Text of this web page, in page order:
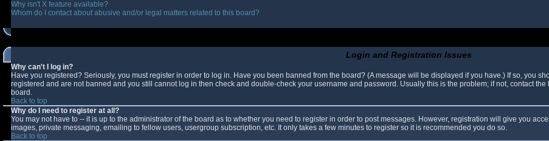
Why isn't X feature available?
Whom do I contact about abusive and/or legal matters related to this board?
Login and Registration Issues
Why can't I log in?
Have you registered? Seriously, you must register in order to log in. Have you been banned from the board? (A message will be displayed if you have.) If so, you
registered and are not banned and you still cannot log in then check and double-check your username and password. Usually this is the problem; if not, contact
board.
Back to top
Why do I need to register at all?
You may not have to -- it is up to the administrator of the board as to whether you need to register in order to post messages. However, registration will give you
images, private messaging, emailing to fellow users, usergroup subscription, etc. It only takes a few minutes to register so it is recommended you do so.
Back to top